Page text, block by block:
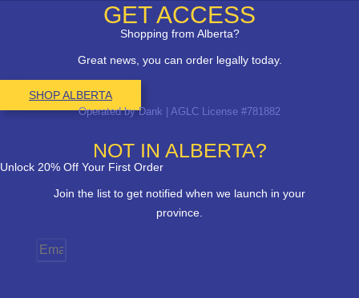
GET ACCESS
Shopping from Alberta?
Great news, you can order legally today.
SHOP ALBERTA
Operated by Dank | AGLC License #781882
NOT IN ALBERTA?
Unlock 20% Off Your First Order
Join the list to get notified when we launch in your
province.